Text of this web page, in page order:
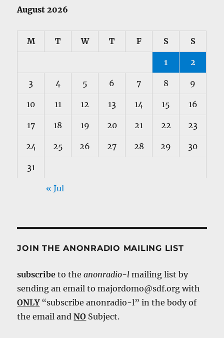
August 2026
M T W T F S S
1 2
3 4 5 6 7 8 9
10 11 12 13 14 15 16
17 18 19 20 21 22 23
24 25 26 27 28 29 30
31
« Jul
JOIN THE ANONRADIO MAILING LIST
subscribe to theanonradio-l mailing list by
sending an email to majordomo@sdf.org with
ONLY“subscribe anonradio-l” in the body of
the email andNO Subject.